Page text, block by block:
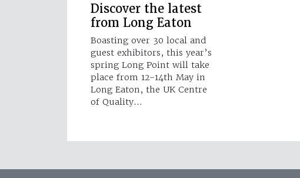
Discover the latest
from Long Eaton
Boasting over 30 local and
guest exhibitors, this year’s
spring Long Point will take
place from 12-14th May in
Long Eaton, the UK Centre
of Quality…